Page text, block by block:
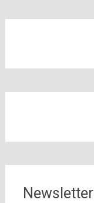
Newsletter